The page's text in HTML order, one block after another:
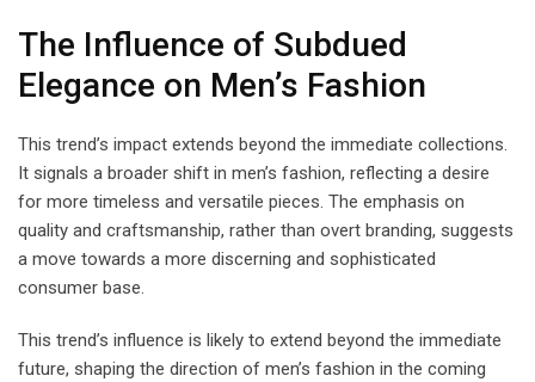
The Influence of Subdued
Elegance on Men’s Fashion
This trend’s impact extends beyond the immediate collections.
It signals a broader shift in men’s fashion, reflecting a desire
for more timeless and versatile pieces. The emphasis on
quality and craftsmanship, rather than overt branding, suggests
a move towards a more discerning and sophisticated
consumer base.
This trend’s influence is likely to extend beyond the immediate
future, shaping the direction of men’s fashion in the coming